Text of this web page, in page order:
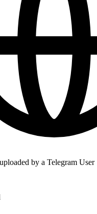
by a Telegram User